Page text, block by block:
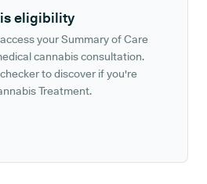
eligibility
your Summary of Care
cannabis consultation.
to discover if you're
Treatment.